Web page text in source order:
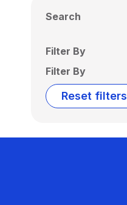
Search
Filter By
Filter By
Reset filters